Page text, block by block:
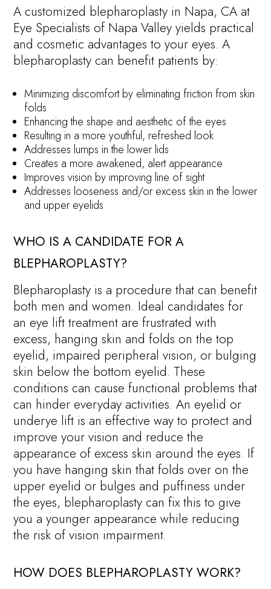
A customized blepharoplasty in Napa, CA at
Eye Specialists of Napa Valley yields practical
and cosmetic advantages to your eyes. A
blepharoplasty can benefit patients by:
Minimizing discomfort by eliminating friction from skin
folds
Enhancing the shape and aesthetic of the eyes
Resulting in a more youthful, refreshed look
Addresses lumps in the lower lids
Creates a more awakened, alert appearance
Improves vision by improving line of sight
Addresses looseness and/or excess skin in the lower
and upper eyelids
WHO IS A CANDIDATE FOR A
BLEPHAROPLASTY?
Blepharoplasty is a procedure that can benefit
both men and women. Ideal candidates for
an eye lift treatment are frustrated with
excess, hanging skin and folds on the top
eyelid, impaired peripheral vision, or bulging
skin below the bottom eyelid. These
conditions can cause functional problems that
can hinder everyday activities. An eyelid or
underye lift is an effective way to protect and
improve your vision and reduce the
appearance of excess skin around the eyes. If
you have hanging skin that folds over on the
upper eyelid or bulges and puffiness under
the eyes, blepharoplasty can fix this to give
you a younger appearance while reducing
the risk of vision impairment.
HOW DOES BLEPHAROPLASTY WORK?